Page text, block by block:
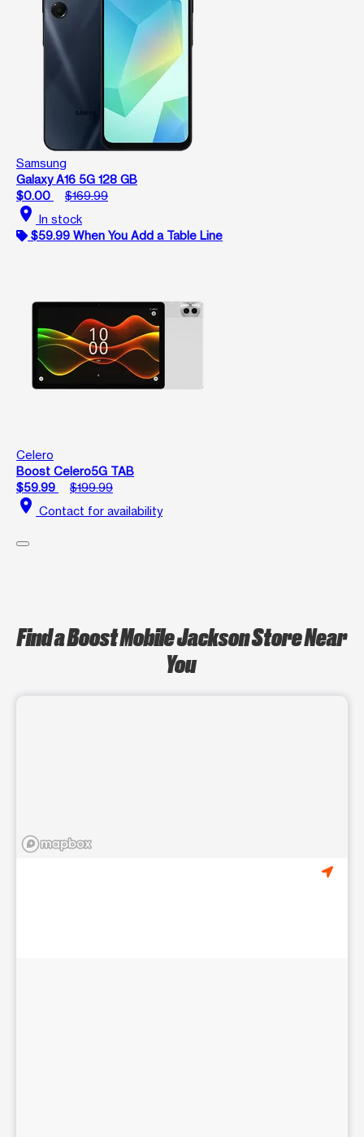
Samsung
Galaxy A16 5G 128 GB
$0.00
$169.99
location_on In stock
$59.99 When You Add a Table Line
Celero
Boost Celero5G TAB
$59.99
$199.99
location_on Contact for availability
Find a Boost Mobile Jackson Store Near
You